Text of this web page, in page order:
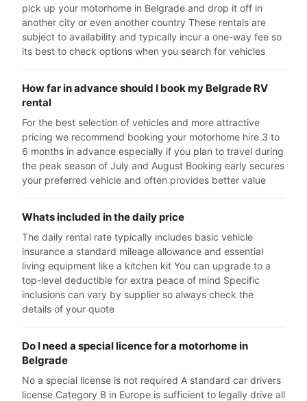
pick up your motorhome in Belgrade and drop it off in
another city or even another country These rentals are
subject to availability and typically incur a one-way fee so
its best to check options when you search for vehicles
How far in advance should I book my Belgrade RV
rental
For the best selection of vehicles and more attractive
pricing we recommend booking your motorhome hire 3 to
6 months in advance especially if you plan to travel during
the peak season of July and August Booking early secures
your preferred vehicle and often provides better value
Whats included in the daily price
The daily rental rate typically includes basic vehicle
insurance a standard mileage allowance and essential
living equipment like a kitchen kit You can upgrade to a
top-level deductible for extra peace of mind Specific
inclusions can vary by supplier so always check the
details of your quote
Do I need a special licence for a motorhome in
Belgrade
No a special license is not required A standard car drivers
license Category B in Europe is sufficient to legally drive all